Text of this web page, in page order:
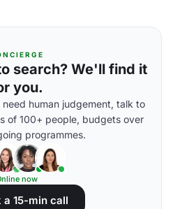
search? We'll find it
you.
human judgement, talk to
of 100+ people, budgets over
programmes.
now
a 15-min call